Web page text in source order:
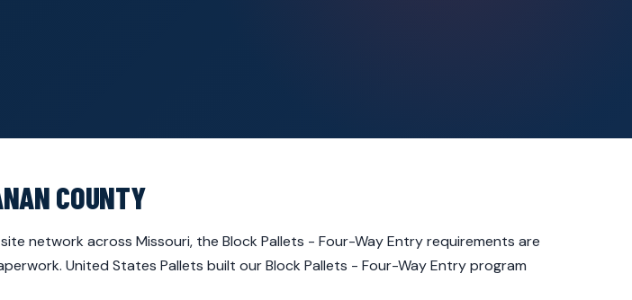
COUNTY
network across Missouri, the Block Pallets - Four-Way Entry requirements are
United States Pallets built our Block Pallets - Four-Way Entry program